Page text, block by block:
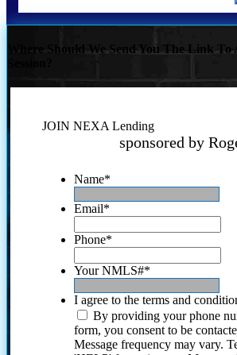
Where Should We Send You The Link
JOIN NEXA Lending
sponsored by
Name*
Email*
Phone*
Your NMLS#*
I agree to the terms and
By providing your phone
form, you consent to be
Message frequency may vary.